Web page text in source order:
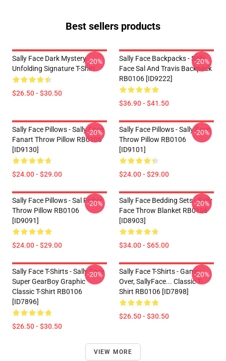
Best sellers products
Sally Face Dark Mystery
Unfolding Signature T-Shirt
$26.50 - $30.50
-20%
Sally Face Backpacks - Sally
Face Sal And Travis Backpack
RB0106 [ID9222]
$36.90 - $41.50
-20%
Sally Face Pillows - Sally Face
Fanart Throw Pillow RB0106
[ID9130]
$24.00 - $29.00
-20%
Sally Face Pillows - Sally Face
Throw Pillow RB0106
[ID9101]
$24.00 - $29.00
-20%
Sally Face Pillows - Sal Fisher
Throw Pillow RB0106
[ID9091]
$24.00 - $29.00
-20%
Sally Face Bedding Sets - Sally
Face Throw Blanket RB0106
[ID8903]
$34.00 - $65.00
-20%
Sally Face T-Shirts - Sally Face
Super GearBoy Graphic
Classic T-Shirt RB0106
[ID7896]
$26.50 - $30.50
-20%
Sally Face T-Shirts - Game
Over, SallyFace... Classic T-
Shirt RB0106 [ID7898]
$26.50 - $30.50
-20%
VIEW MORE